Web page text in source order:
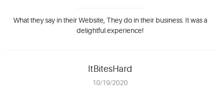
What they say in their Website, They do in their business. It was a
delightful experience!
ItBitesHard
10/19/2020